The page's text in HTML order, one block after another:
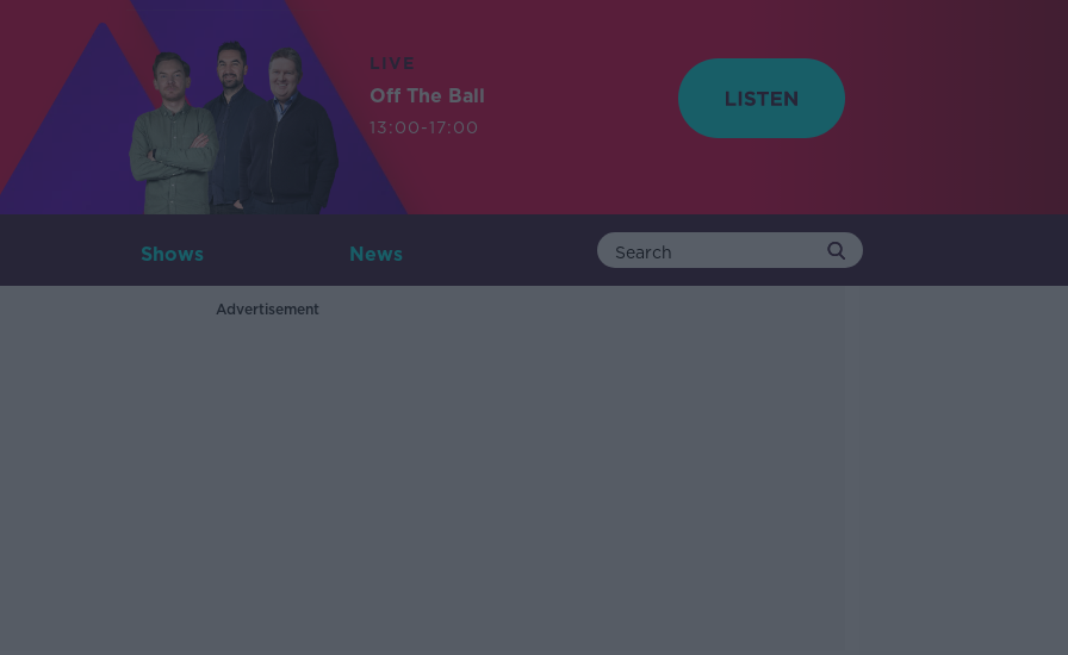
LIVE
Off The Ball
13:00-17:00
Shows News
Advertisement